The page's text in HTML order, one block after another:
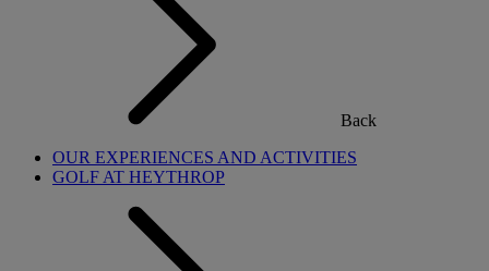
Back
OUR EXPERIENCES AND ACTIVITIES
GOLF AT HEYTHROP